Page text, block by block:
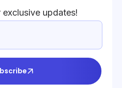
updates!